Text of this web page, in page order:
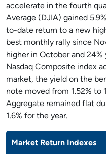
accelerate in the fourth
Average (DJIA) gained
to-date return to a new
best monthly rally since
higher in October and
Nasdaq Composite index
market, the yield on the
note moved from 1.52% to
Aggregate remained flat
1.6% for the year.
Market Return Indexes